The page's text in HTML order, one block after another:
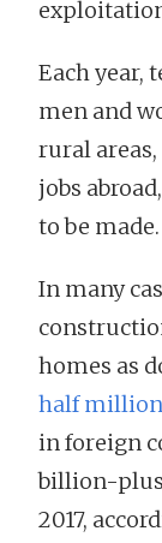
Each year,
men and
rural
jobs
to be made.
In many
homes as
half
in foreign
billion-
2017,